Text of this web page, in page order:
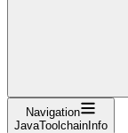
Navigation
JavaToolchainInfo